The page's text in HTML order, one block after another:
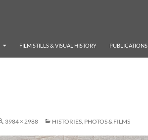
FILM STILLS & VISUAL HISTORY PUBLICATIONS
3984 × 2988 HISTORIES, PHOTOS & FILMS